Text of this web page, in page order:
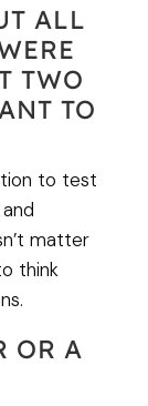
ALL
TWO
TO
to test
matter
think
OR A